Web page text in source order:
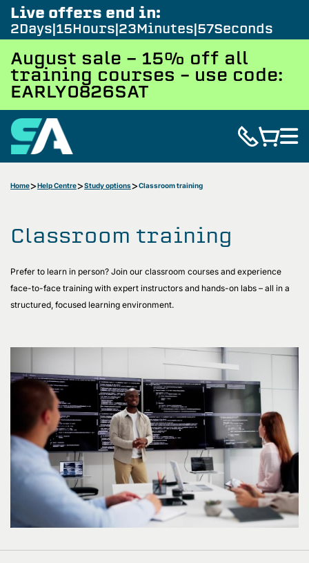
Live offers end in:
2Days 15Hours 23Minutes 55Seconds
August sale - 15% off all
training courses – use code:
EARLY0826SAT
Home Help Centre Study options Classroom training
Classroom training
Prefer to learn in person? Join our classroom courses and experience
face-to-face training with expert instructors and hands-on labs – all in a
structured, focused learning environment.